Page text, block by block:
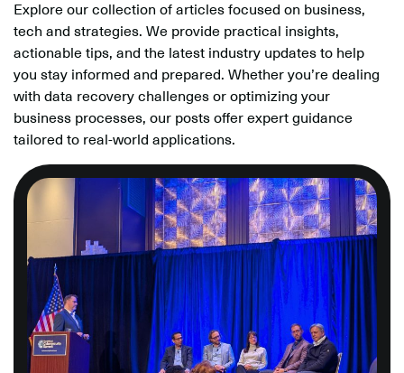
Explore our collection of articles focused on business,
tech and strategies. We provide practical insights,
actionable tips, and the latest industry updates to help
you stay informed and prepared. Whether you’re dealing
with data recovery challenges or optimizing your
business processes, our posts offer expert guidance
tailored to real-world applications.